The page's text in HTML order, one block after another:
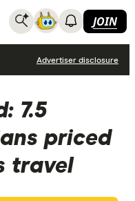
JOIN
Advertiser disclosure
7.5
priced
travel